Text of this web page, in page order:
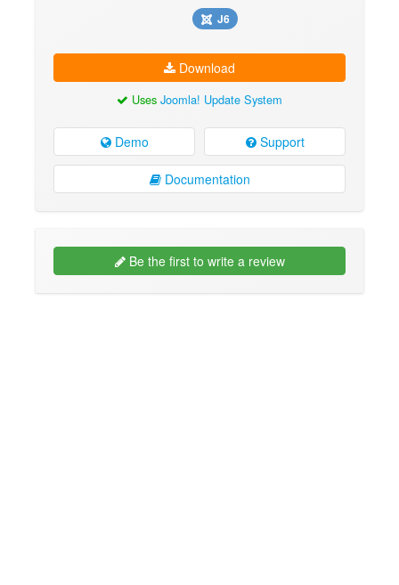
J6
Download
Uses Joomla! Update System
Demo Support
Documentation
Be the first to write a review